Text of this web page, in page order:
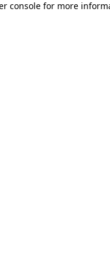
console for more